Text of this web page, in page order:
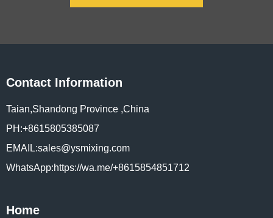
Contact Information
Taian,Shandong Province ,China
PH:+8615805385087
EMAIL:sales@ysmixing.com
WhatsApp:https://wa.me/+8615854851712
Home